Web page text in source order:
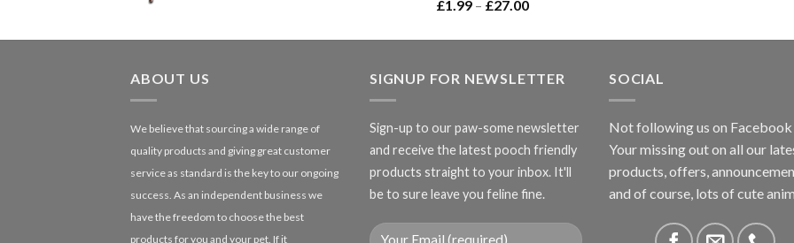
£1.99 – £27.00Price
£1.99
£27.00
ABOUT US
We believe that sourcing a wide range of
quality products and giving great customer
service as standard is the key to our ongoing
success. As an independent business we
have the freedom to choose the best
products for you and your pet. If it
SIGNUP FOR NEWSLETTER
Sign-up to our paw-some newsletter
and receive the latest pooch friendly
products straight to your inbox. It'll
be to sure leave you feline fine.
SOCIAL
Not following us on Facebook
Your missing out on all our
products, offers,
and of course, lots of cute